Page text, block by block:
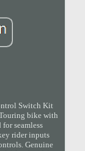
Switch Kit
bike with
seamless
rider inputs
Genuine